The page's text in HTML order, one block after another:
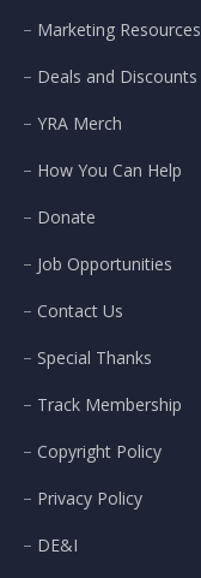
Marketing Resources
Deals and Discounts
YRA Merch
How You Can Help
Donate
Job Opportunities
Contact Us
Special Thanks
Track Membership
Copyright Policy
Privacy Policy
DE&I